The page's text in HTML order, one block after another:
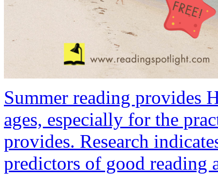
Summer reading provides
ages, especially for the
provides. Research
predictors of good reading